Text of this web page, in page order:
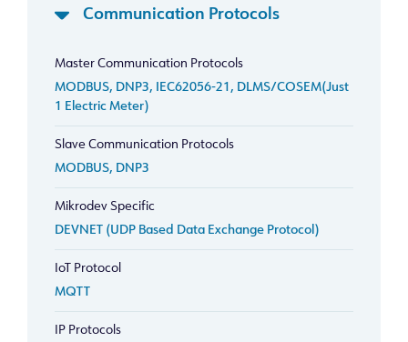
Communication Protocols
Master Communication Protocols
MODBUS, DNP3, IEC62056-21, DLMS/COSEM(Just
1 Electric Meter)
Slave Communication Protocols
MODBUS, DNP3
Mikrodev Specific
DEVNET (UDP Based Data Exchange Protocol)
IoT Protocol
MQTT
IP Protocols